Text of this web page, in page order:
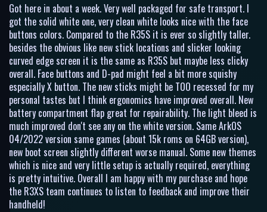
Got here in about a week. Very well packaged for safe transport. I
got the solid white one, very clean white looks nice with the face
buttons colors. Compared to the R35S it is ever so slightly taller.
besides the obvious like new stick locations and slicker looking
curved edge screen it is the same as R35S but maybe less clicky
overall. Face buttons and D-pad might feel a bit more squishy
especially X button. The new sticks might be TOO recessed for my
personal tastes but I think ergonomics have improved overall. New
battery compartment flap great for repairability. The light bleed is
much improved don't see any on the white version. Same ArkOS
04/2022 version same games (about 15k roms on 64GB version),
new boot screen slightly different worse manual. Some new themes
which is nice and very little setup is actually required, everything
is pretty intuitive. Overall I am happy with my purchase and hope
the R3XS team continues to listen to feedback and improve their
handheld!